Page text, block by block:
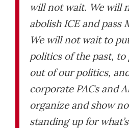
will not wait. We will
abolish ICE and pass
We will not wait to
politics of the past,
out of our politics,
corporate PACs and
organize and show
standing up for